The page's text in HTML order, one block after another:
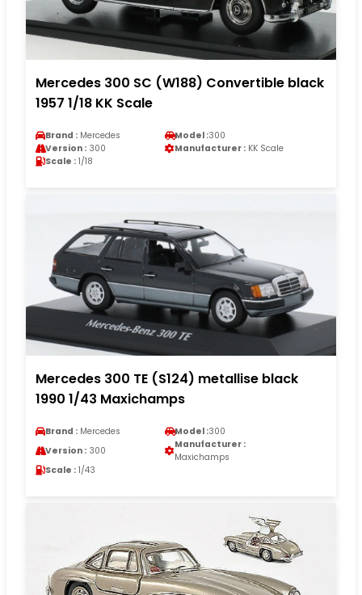
Mercedes 300 SC (W188) Convertible black
1957 1/18 KK Scale
Brand : Mercedes Model :300
Version : 300 Manufacturer : KK Scale
Scale : 1/18
Mercedes 300 TE (S124) metallise black
1990 1/43 Maxichamps
Brand : Mercedes Model :300
Version : 300
Manufacturer :
Maxichamps
Scale : 1/43